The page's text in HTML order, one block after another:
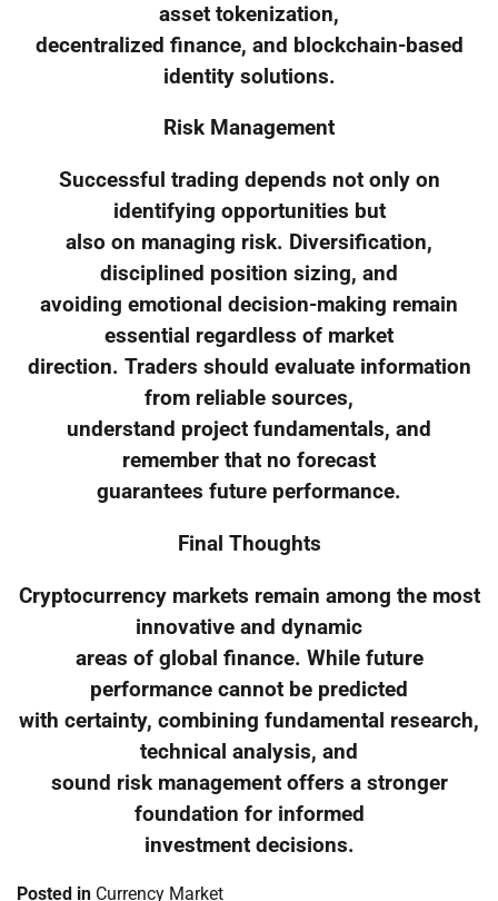
asset tokenization,
decentralized finance, and blockchain-based
identity solutions.
Risk Management
Successful trading depends not only on
identifying opportunities but
also on managing risk. Diversification,
disciplined position sizing, and
avoiding emotional decision-making remain
essential regardless of market
direction. Traders should evaluate information
from reliable sources,
understand project fundamentals, and
remember that no forecast
guarantees future performance.
Final Thoughts
Cryptocurrency markets remain among the most
innovative and dynamic
areas of global finance. While future
performance cannot be predicted
with certainty, combining fundamental research,
technical analysis, and
sound risk management offers a stronger
foundation for informed
investment decisions.
Posted in Currency Market